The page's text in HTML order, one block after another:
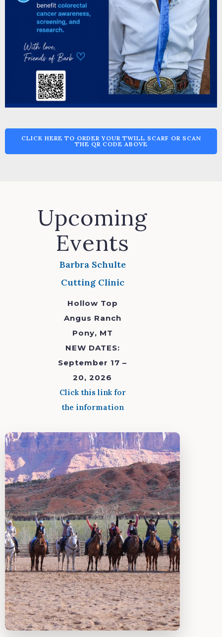
CLICK HERE TO ORDER YOUR TWILL SCARF OR SCAN
THE QR CODE ABOVE
Upcoming
Events
Barbra Schulte
Cutting Clinic
Hollow Top
Angus Ranch
Pony, MT
NEW DATES:
September 17 –
20, 2026
Click this link for
the information